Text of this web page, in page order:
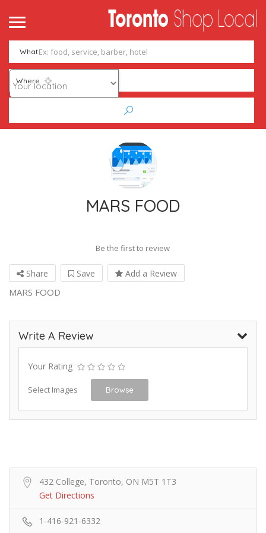
What
Where
MARS FOOD
Be the first to review
Share Save Add a Review
MARS FOOD
Write A Review
Your Rating
Select Images Browse
432 College, Toronto, ON M5T 1T3
Get Directions
1-416-921-6332